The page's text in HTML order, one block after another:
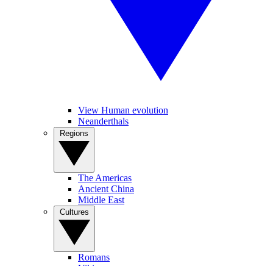
View Human evolution
Neanderthals
The Americas
Ancient China
Middle East
Romans